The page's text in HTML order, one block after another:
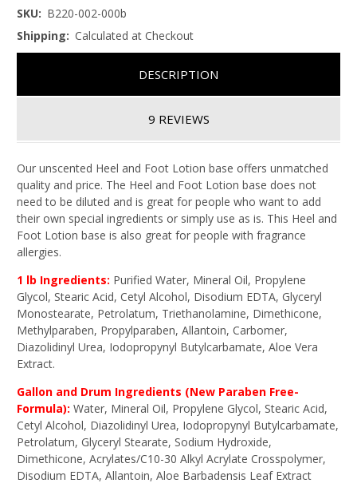
SKU: B220-002-000b
Shipping: Calculated at Checkout
DESCRIPTION
9 REVIEWS
Our unscented Heel and Foot Lotion base offers unmatched
quality and price. The Heel and Foot Lotion base does not
need to be diluted and is great for people who want to add
their own special ingredients or simply use as is. This Heel and
Foot Lotion base is also great for people with fragrance
allergies.
1 lb Ingredients: Purified Water, Mineral Oil, Propylene
Glycol, Stearic Acid, Cetyl Alcohol, Disodium EDTA, Glyceryl
Monostearate, Petrolatum, Triethanolamine, Dimethicone,
Methylparaben, Propylparaben, Allantoin, Carbomer,
Diazolidinyl Urea, Iodopropynyl Butylcarbamate, Aloe Vera
Extract.
Gallon and Drum Ingredients (New Paraben Free-
Formula): Water, Mineral Oil, Propylene Glycol, Stearic Acid,
Cetyl Alcohol, Diazolidinyl Urea, Iodopropynyl Butylcarbamate,
Petrolatum, Glyceryl Stearate, Sodium Hydroxide,
Dimethicone, Acrylates/C10-30 Alkyl Acrylate Crosspolymer,
Disodium EDTA, Allantoin, Aloe Barbadensis Leaf Extract